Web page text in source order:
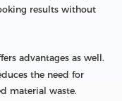
results without
advantages as well.
the need for
material waste.